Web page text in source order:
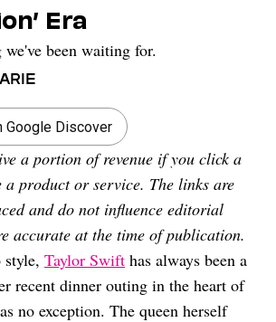
Era
we've been waiting for.
Google Discover
a portion of revenue if you click a
a product or service. The links are
and do not influence editorial
accurate at the time of publication.
Taylor Swift has always been a
recent dinner outing in the heart of
no exception. The queen herself